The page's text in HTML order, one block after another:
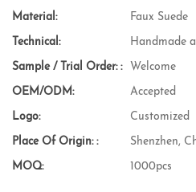
Material: Faux Suede
Technical: Handmade
Sample / Trial Order: : Welcome
OEM/ODM: Accepted
Logo: Customized
Place Of Origin: : Shenzhen,
MOQ: 1000pcs